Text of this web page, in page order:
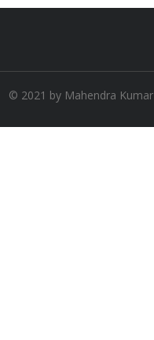
© 2021 by Mahendra Kumar